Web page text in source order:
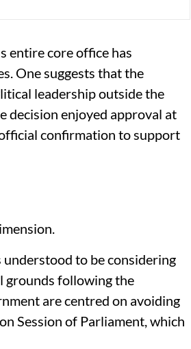
entire core office has
One suggests that the
leadership outside the
decision enjoyed approval at
confirmation to support
understood to be considering
grounds following the
are centred on avoiding
Session of Parliament, which